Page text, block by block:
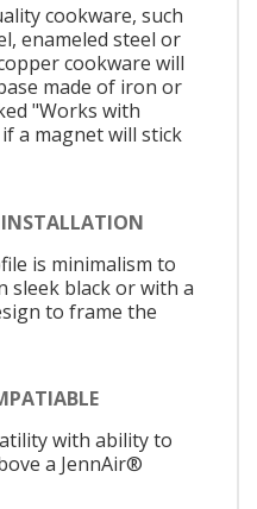
cookware, such
enameled steel or
cookware will
made of iron or
"Works with
a magnet will stick
INSTALLATION
is minimalism to
sleek black or with a
to frame the
with ability to
a JennAir®